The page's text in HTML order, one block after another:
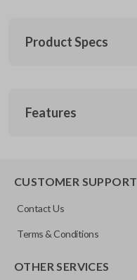
Product Specs
UNEZ-0BX
Features
CUSTOMER SUPPORT
Contact Us
Terms & Conditions
OTHER SERVICES